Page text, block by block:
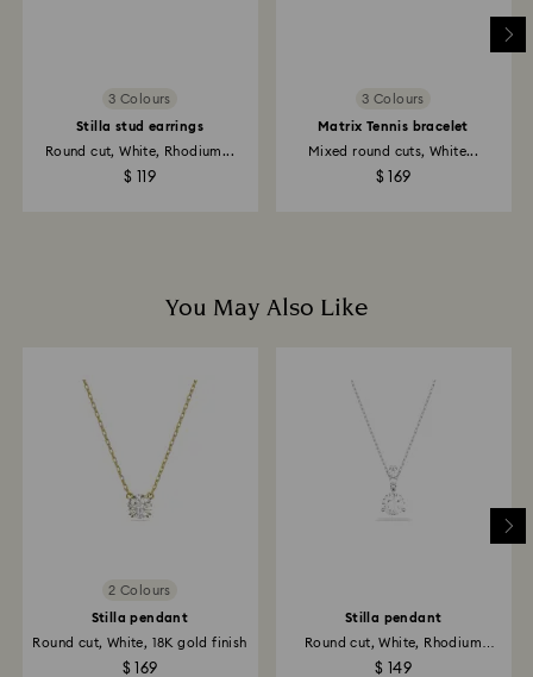
3 Colours
Stilla stud earrings
Round cut, White, Rhodium...
$ 119
3 Colours
Matrix Tennis bracelet
Mixed round cuts, White...
$ 169
You May Also Like
2 Colours
Stilla pendant
Round cut, White, 18K gold finish
$ 169
Stilla pendant
Round cut, White, Rhodium
plated
$ 149